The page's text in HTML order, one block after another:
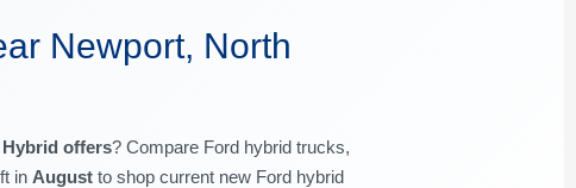
Newport, North
Hybrid offers? Compare Ford hybrid trucks,
in Augustto shop current new Ford hybrid